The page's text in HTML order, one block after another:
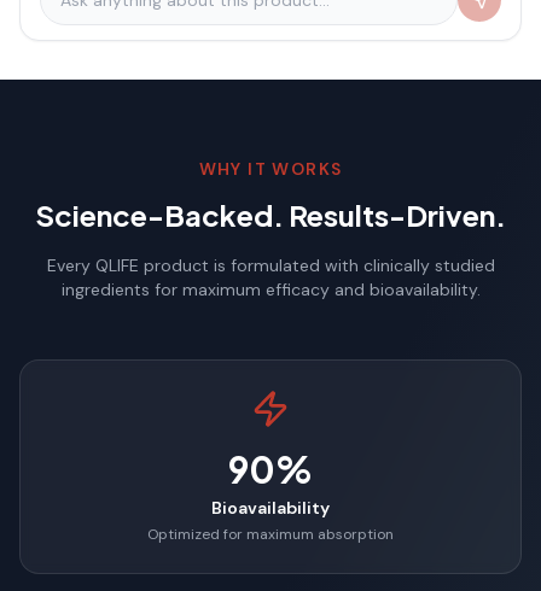
WHY IT WORKS
Science-Backed. Results-Driven.
Every QLIFE product is formulated with clinically studied
ingredients for maximum efficacy and bioavailability.
90%
Bioavailability
Optimized for maximum absorption